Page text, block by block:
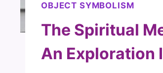
OBJECT SYMBOLISM
The Spiritual
An Exploration